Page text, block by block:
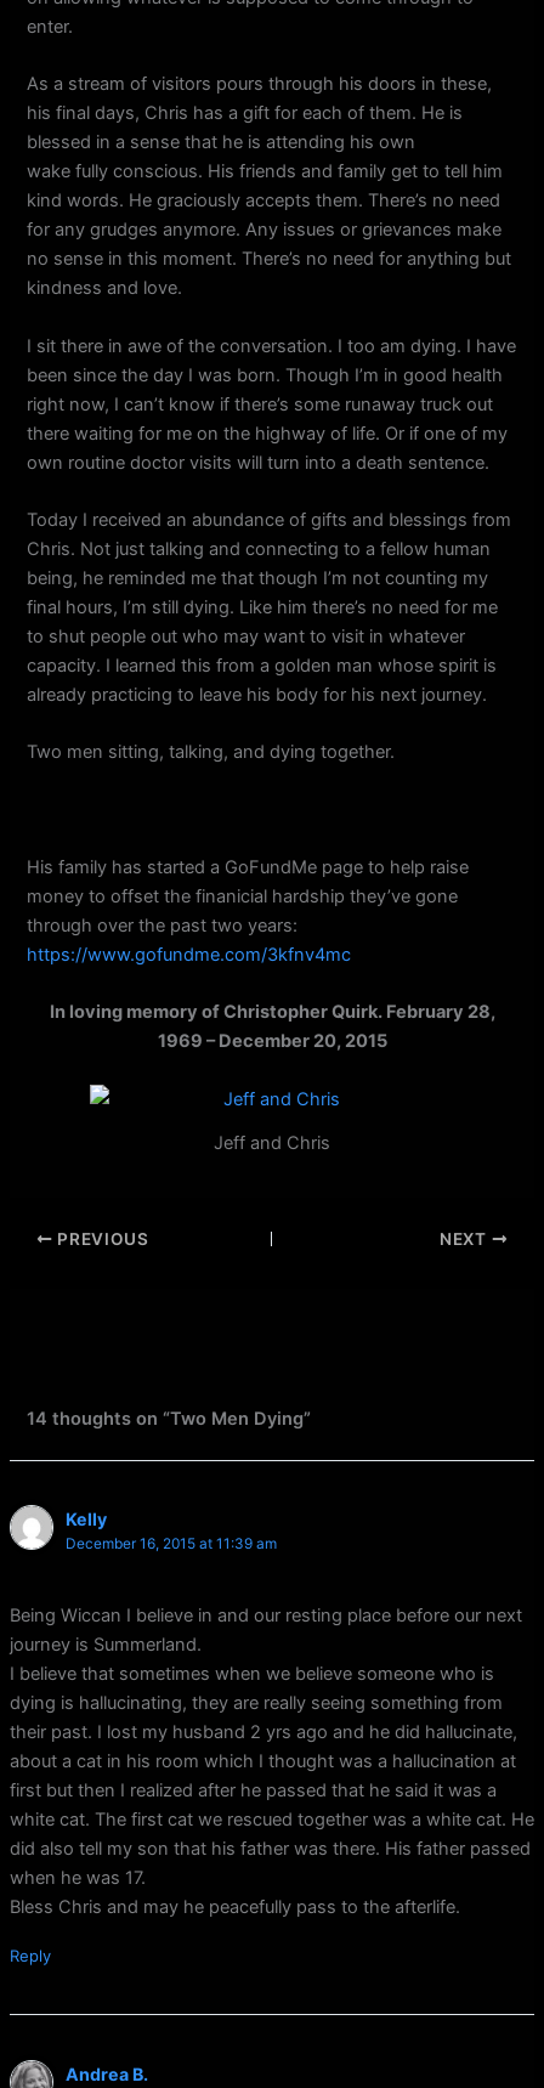
enter.
As a stream of visitors pours through his doors in these,
his final days, Chris has a gift for each of them. He is
blessed in a sense that he is attending his own
wake fully conscious. His friends and family get to tell him
kind words. He graciously accepts them. There’s no need
for any grudges anymore. Any issues or grievances make
no sense in this moment. There’s no need for anything but
kindness and love.
I sit there in awe of the conversation. I too am dying. I have
been since the day I was born. Though I’m in good health
right now, I can’t know if there’s some runaway truck out
there waiting for me on the highway of life. Or if one of my
own routine doctor visits will turn into a death sentence.
Today I received an abundance of gifts and blessings from
Chris. Not just talking and connecting to a fellow human
being, he reminded me that though I’m not counting my
final hours, I’m still dying. Like him there’s no need for me
to shut people out who may want to visit in whatever
capacity. I learned this from a golden man whose spirit is
already practicing to leave his body for his next journey.
Two men sitting, talking, and dying together.
His family has started a GoFundMe page to help raise
money to offset the finanicial hardship they’ve gone
through over the past two years:
https://www.gofundme.com/3kfnv4mc
In loving memory of Christopher Quirk. February 28,
1969 – December 20, 2015
Jeff and Chris
PREVIOUS NEXT
14 thoughts on “Two Men Dying”
Kelly
December 16, 2015 at 11:39 am
Being Wiccan I believe in and our resting place before our next
journey is Summerland.
I believe that sometimes when we believe someone who is
dying is hallucinating, they are really seeing something from
their past. I lost my husband 2 yrs ago and he did hallucinate,
about a cat in his room which I thought was a hallucination at
first but then I realized after he passed that he said it was a
white cat. The first cat we rescued together was a white cat. He
did also tell my son that his father was there. His father passed
when he was 17.
Bless Chris and may he peacefully pass to the afterlife.
Reply
Andrea B.